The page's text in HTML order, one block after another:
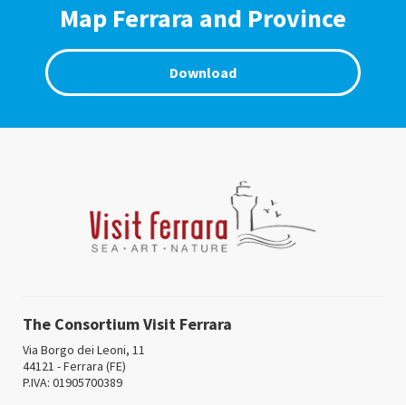
Map Ferrara and Province
Download
The Consortium Visit Ferrara
Via Borgo dei Leoni, 11
44121 - Ferrara (FE)
P.IVA: 01905700389